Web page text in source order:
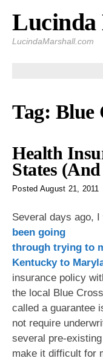
Skip
content
LucindaMarshall.com
Tag: Blue
Health
States
Posted August 21, 2011
Several days ago, I
been going
through trying to
Kentucky to
insurance policy
the local Blue
called a guarantee
not require
several pre-
make it difficult for